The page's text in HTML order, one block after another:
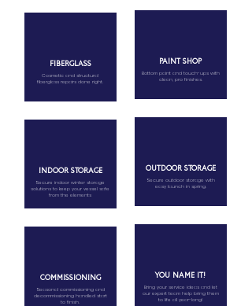
FIBERGLASS
Cosmetic and structural
fiberglass repairs done right.
INDOOR STORAGE
Secure indoor winter storage
solutions to keep your vessel safe
from the elements
COMMISSIONING
Seasonal commissioning and
decommissioning handled start
to finish.
PAINT SHOP
Bottom paint and touch-ups with
clean, pro finishes.
OUTDOOR STORAGE
Secure outdoor storage with
easy launch in spring.
YOU NAME IT!
Bring your service ideas and let
our expert team help bring them
to life all year-long!